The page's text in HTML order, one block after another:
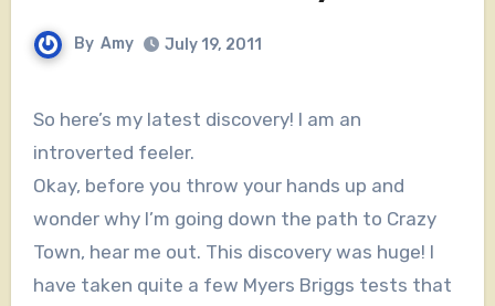
By Amy July 19, 2011
So here’s my latest discovery! I am an
introverted feeler.
Okay, before you throw your hands up and
wonder why I’m going down the path to Crazy
Town, hear me out. This discovery was huge! I
have taken quite a few Myers Briggs tests that